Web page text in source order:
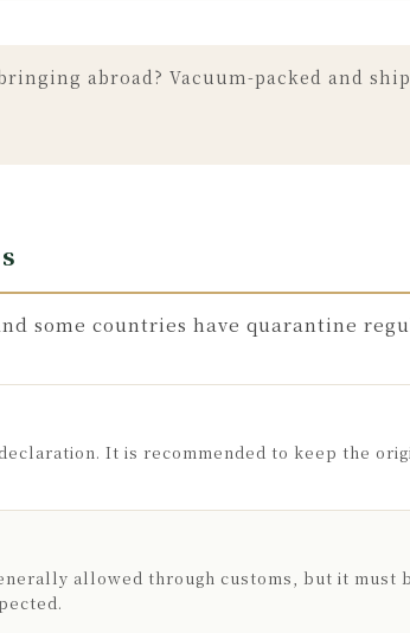
abroad? Vacuum-packed and
some countries have quarantine
It is recommended to keep the
allowed through customs, but it must